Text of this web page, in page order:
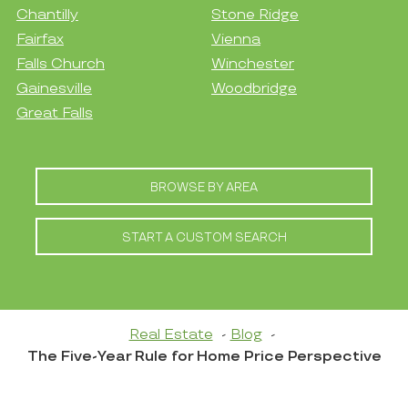
Chantilly
Fairfax
Falls Church
Gainesville
Great Falls
Stone Ridge
Vienna
Winchester
Woodbridge
BROWSE BY AREA
START A CUSTOM SEARCH
Real Estate
Blog
The Five-Year Rule for Home Price Perspective